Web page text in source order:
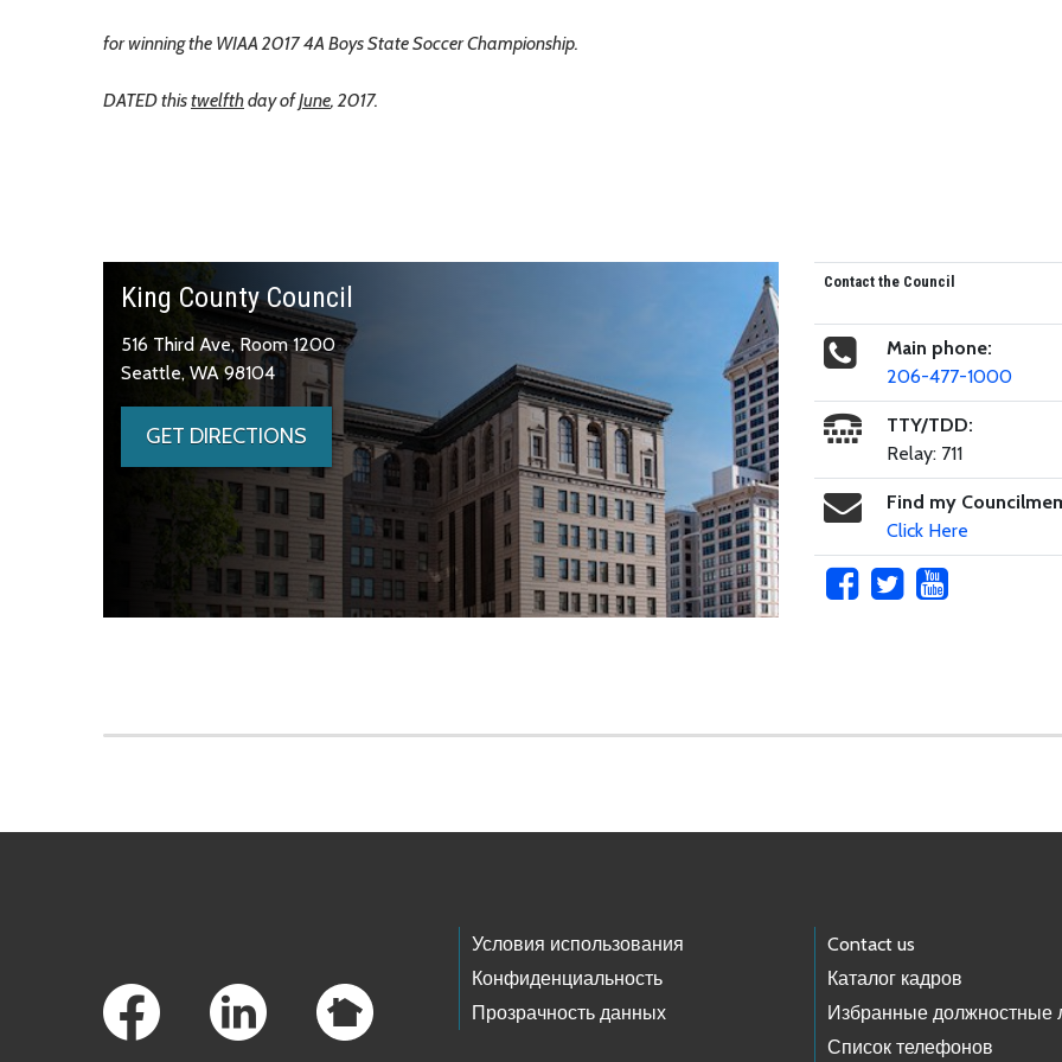
for winning the WIAA 2017 4A Boys State Soccer Championship.
DATED thistwelfthday ofJune, 2017.
King County Council
516 Third Ave, Room 1200
Seattle, WA 98104
GET DIRECTIONS
Contact the Council
Main phone:
206-477-1000
TTY/TDD:
Relay: 711
Find my
Click Here
Условия использования
Конфиденциальность
Прозрачность данных
Contact us
Каталог кадров
Избранные должностные
Список телефонов